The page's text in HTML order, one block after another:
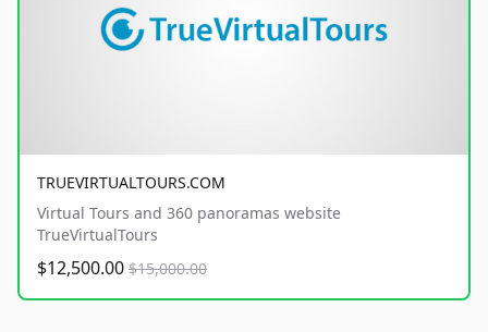
TRUEVIRTUALTOURS.COM
Virtual Tours and 360 panoramas website
TrueVirtualTours
$12,500.00 $15,000.00